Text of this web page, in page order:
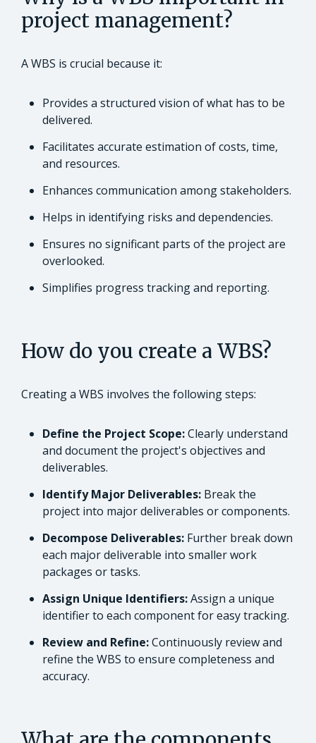
project management?
A WBS is crucial because it:
Provides a structured vision of what has to be
delivered.
Facilitates accurate estimation of costs, time,
and resources.
Enhances communication among stakeholders.
Helps in identifying risks and dependencies.
Ensures no significant parts of the project are
overlooked.
Simplifies progress tracking and reporting.
How do you create a WBS?
Creating a WBS involves the following steps:
Define the Project Scope:Clearly understand
and document the project's objectives and
deliverables.
Identify Major Deliverables: Break the
project into major deliverables or components.
Decompose Deliverables: Further break down
each major deliverable into smaller work
packages or tasks.
Assign Unique Identifiers:Assign a unique
identifier to each component for easy tracking.
Review and Refine:Continuously review and
refine the WBS to ensure completeness and
accuracy.